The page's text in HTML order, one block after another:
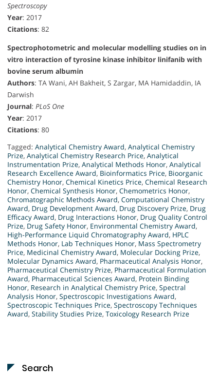
Spectroscopy
Year: 2017
Citations: 82
Spectrophotometric and molecular modelling studies on in
vitro interaction of tyrosine kinase inhibitor linifanib with
bovine serum albumin
Authors: TA Wani, AH Bakheit, S Zargar, MA Hamidaddin, IA
Darwish
Journal: PLoS One
Year: 2017
Citations: 80
Tagged: Analytical Chemistry Award, Analytical Chemistry
Prize, Analytical Chemistry Research Price, Analytical
Instrumentation Prize, Analytical Methods Honor, Analytical
Research Excellence Award, Bioinformatics Price, Bioorganic
Chemistry Honor, Chemical Kinetics Price, Chemical Research
Honor, Chemical Synthesis Honor, Chemometrics Honor,
Chromatographic Methods Award, Computational Chemistry
Award, Drug Development Award, Drug Discovery Prize, Drug
Efficacy Award, Drug Interactions Honor, Drug Quality Control
Prize, Drug Safety Honor, Environmental Chemistry Award,
High-Performance Liquid Chromatography Award, HPLC
Methods Honor, Lab Techniques Honor, Mass Spectrometry
Price, Medicinal Chemistry Award, Molecular Docking Prize,
Molecular Dynamics Award, Pharmaceutical Analysis Honor,
Pharmaceutical Chemistry Prize, Pharmaceutical Formulation
Award, Pharmaceutical Sciences Award, Protein Binding
Honor, Research in Analytical Chemistry Price, Spectral
Analysis Honor, Spectroscopic Investigations Award,
Spectroscopic Techniques Price, Spectroscopy Techniques
Award, Stability Studies Prize, Toxicology Research Prize
Search